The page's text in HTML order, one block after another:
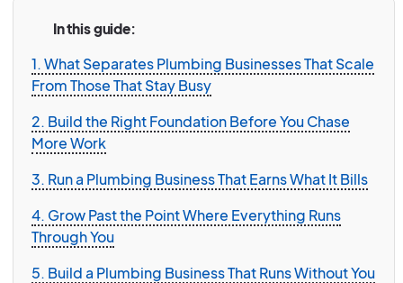
In this guide:
1. What Separates Plumbing Businesses That Scale
From Those That Stay Busy
2. Build the Right Foundation Before You Chase
More Work
3. Run a Plumbing Business That Earns What It Bills
4. Grow Past the Point Where Everything Runs
Through You
5. Build a Plumbing Business That Runs Without You